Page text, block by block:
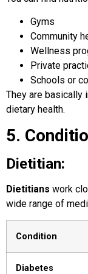
Gyms
Community
Wellness
Private
Schools or
They are basically
dietary health.
5.
Dietitian:
Dietitians work
wide range of
Condition
Diabetes